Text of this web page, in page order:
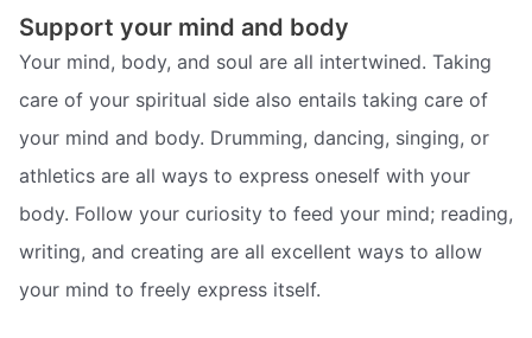
Support your mind and body
Your mind, body, and soul are all intertwined. Taking
care of your spiritual side also entails taking care of
your mind and body. Drumming, dancing, singing, or
athletics are all ways to express oneself with your
body. Follow your curiosity to feed your mind; reading,
writing, and creating are all excellent ways to allow
your mind to freely express itself.